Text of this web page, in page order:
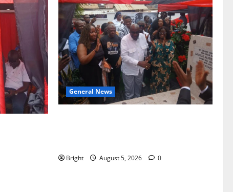
General News
Bright August 5, 2026 0